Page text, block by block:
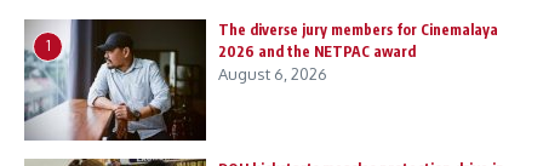
1
The diverse jury members for Cinemalaya
2026 and the NETPAC award
August 6, 2026